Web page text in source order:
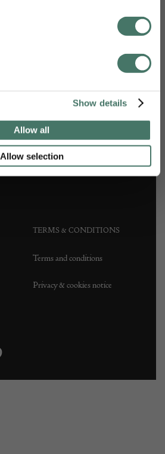
Show details
Allow all
Allow selection
Customer FAQS
TERMS & CONDITIONS
Terms and conditions
Privacy & cookies notice